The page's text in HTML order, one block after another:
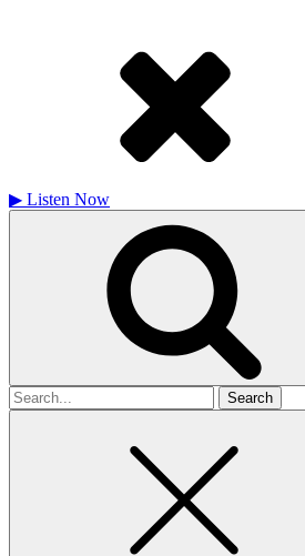
▶ Listen Now
Search
for